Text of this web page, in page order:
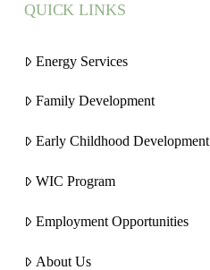
QUICK LINKS
Energy Services
Family Development
Early Childhood Development
WIC Program
Employment Opportunities
About Us